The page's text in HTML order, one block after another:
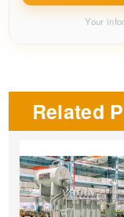
Related
Your